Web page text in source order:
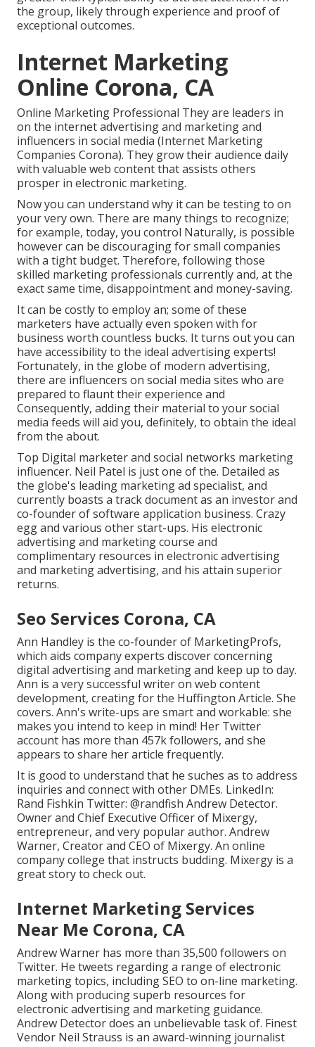
the group, likely through experience and proof of
exceptional outcomes.
Internet Marketing
Online Corona, CA
Online Marketing Professional They are leaders in
on the internet advertising and marketing and
influencers in social media (Internet Marketing
Companies Corona). They grow their audience daily
with valuable web content that assists others
prosper in electronic marketing.
Now you can understand why it can be testing to on
your very own. There are many things to recognize;
for example, today, you control Naturally, is possible
however can be discouraging for small companies
with a tight budget. Therefore, following those
skilled marketing professionals currently and, at the
exact same time, disappointment and money-saving.
It can be costly to employ an; some of these
marketers have actually even spoken with for
business worth countless bucks. It turns out you can
have accessibility to the ideal advertising experts!
Fortunately, in the globe of modern advertising,
there are influencers on social media sites who are
prepared to flaunt their experience and
Consequently, adding their material to your social
media feeds will aid you, definitely, to obtain the ideal
from the about.
Top Digital marketer and social networks marketing
influencer. Neil Patel is just one of the. Detailed as
the globe's leading marketing ad specialist, and
currently boasts a track document as an investor and
co-founder of software application business. Crazy
egg and various other start-ups. His electronic
advertising and marketing course and
complimentary resources in electronic advertising
and marketing advertising, and his attain superior
returns.
Seo Services Corona, CA
Ann Handley is the co-founder of MarketingProfs,
which aids company experts discover concerning
digital advertising and marketing and keep up to day.
Ann is a very successful writer on web content
development, creating for the Huffington Article. She
covers. Ann's write-ups are smart and workable: she
makes you intend to keep in mind! Her Twitter
account has more than 457k followers, and she
appears to share her article frequently.
It is good to understand that he suches as to address
inquiries and connect with other DMEs. LinkedIn:
Rand Fishkin Twitter: @randfish Andrew Detector.
Owner and Chief Executive Officer of Mixergy,
entrepreneur, and very popular author. Andrew
Warner, Creator and CEO of Mixergy. An online
company college that instructs budding. Mixergy is a
greatstoryto check out.
Internet Marketing Services
Near Me Corona, CA
Andrew Warner has more than 35,500 followers on
Twitter. He tweets regarding a range of electronic
marketing topics, including SEO to on-line marketing.
Along with producing superb resources for
electronic advertising and marketing guidance.
Andrew Detector does an unbelievable task of. Finest
Vendor Neil Strauss is an award-winning journalist